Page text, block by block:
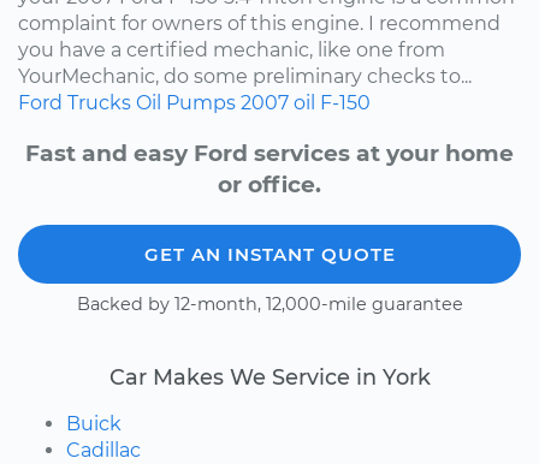
complaint for owners of this engine. I recommend
you have a certified mechanic, like one from
YourMechanic, do some preliminary checks to...
Ford Trucks Oil Pumps 2007 oil F-150
Fast and easy Ford services at your home
or office.
GET AN INSTANT QUOTE
Backed by 12-month, 12,000-mile guarantee
Car Makes We Service in York
Buick
Cadillac